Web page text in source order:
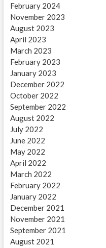
February 2024
November 2023
August 2023
April 2023
March 2023
February 2023
January 2023
December 2022
October 2022
September 2022
August 2022
July 2022
June 2022
May 2022
April 2022
March 2022
February 2022
January 2022
December 2021
November 2021
September 2021
August 2021